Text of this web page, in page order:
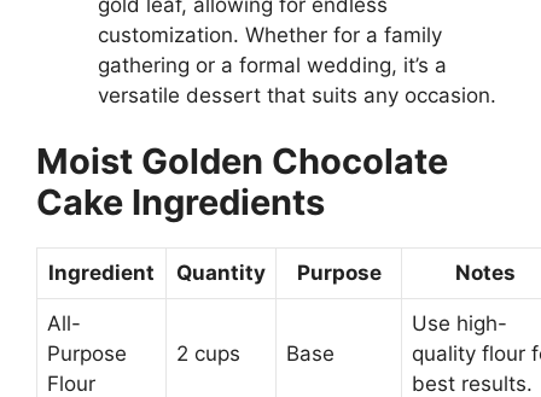
customization. Whether for a family
gathering or a formal wedding, it’s a
versatile dessert that suits any occasion.
Moist Golden Chocolate
Cake Ingredients
Ingredient Quantity Purpose Notes
All-
Purpose
Flour
2 cups Base
Use high-
quality flour
best results.